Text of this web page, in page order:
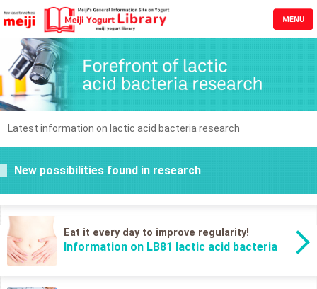
Latest information on lactic acid bacteria research
New possibilities found in research
Eat it every day to improve regularity!
Information on LB81 lactic acid bacteria